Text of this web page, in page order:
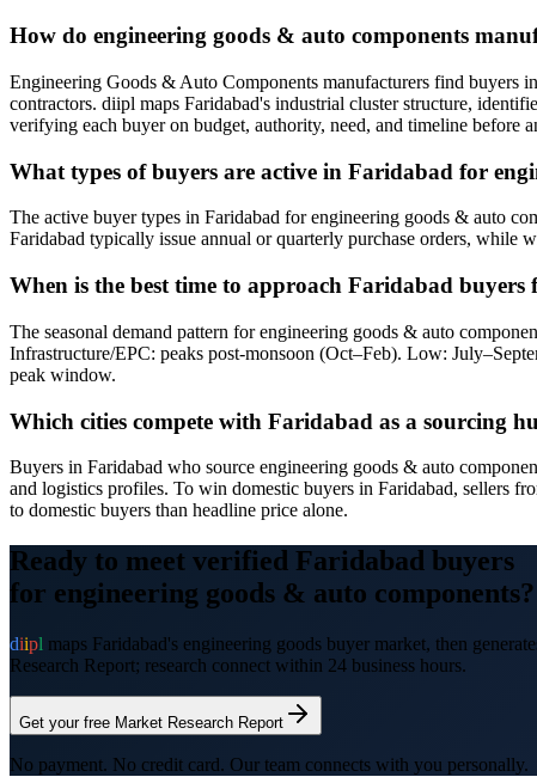
How do engineering goods & auto components
Engineering Goods & Auto Components manufacturers find buyers
contractors. diipl maps Faridabad's industrial cluster structure,
verifying each buyer on budget, authority, need, and timeline before
What types of buyers are active in Faridabad for
The active buyer types in Faridabad for engineering goods & auto
Faridabad typically issue annual or quarterly purchase orders, while
When is the best time to approach Faridabad
The seasonal demand pattern for engineering goods & auto
Infrastructure/EPC: peaks post-monsoon (Oct–Feb). Low:
peak window.
Which cities compete with Faridabad as a sourcing
Buyers in Faridabad who source engineering goods & auto
and logistics profiles. To win domestic buyers in Faridabad, sellers
to domestic buyers than headline price alone.
Ready to meet verified Faridabad buyers
for engineering goods & auto components?
diipl maps Faridabad's engineering goods buyer market, then
Research Report; research connect within 24 business hours.
Get your free Market Research Report
No payment. No credit card. Our team connects with you personally.